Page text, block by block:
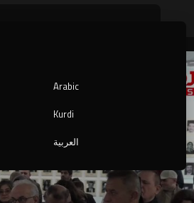
Arabic
Kurdi
العربية